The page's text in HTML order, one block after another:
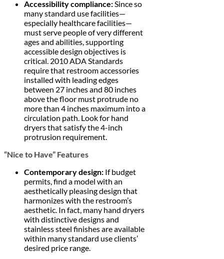
Accessibility compliance: Since so
many standard use facilities—
especially healthcare facilities—
must serve people of very different
ages and abilities, supporting
accessible design objectives is
critical. 2010 ADA Standards
require that restroom accessories
installed with leading edges
between 27 inches and 80 inches
above the floor must protrude no
more than 4 inches maximum into a
circulation path. Look for hand
dryers that satisfy the 4-inch
protrusion requirement.
“Nice to Have” Features
Contemporary design: If budget
permits, find a model with an
aesthetically pleasing design that
harmonizes with the restroom’s
aesthetic. In fact, many hand dryers
with distinctive designs and
stainless steel finishes are available
within many standard use clients’
desired price range.